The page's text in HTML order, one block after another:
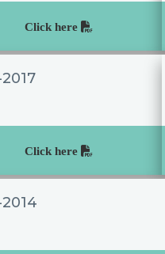
Click here
Click here